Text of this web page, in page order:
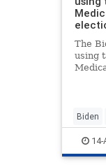
The
using
Biden
14-